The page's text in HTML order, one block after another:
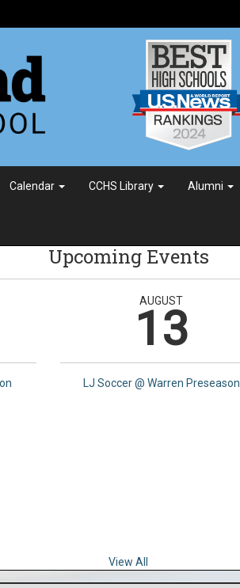
Calendar CCHS Library Alumni
Upcoming Events
AUGUST
13
LJ Soccer @ Warren Preseason
View All